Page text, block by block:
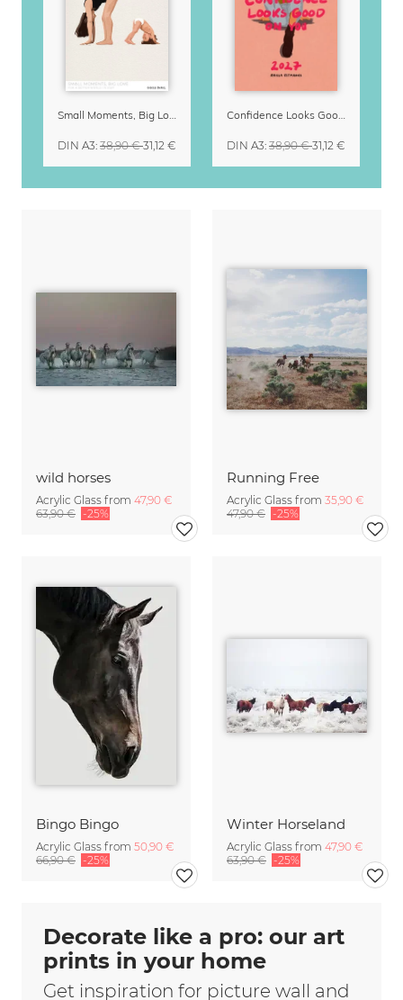
wild horses
Acrylic Glass from 47,90 €
63,90 € -25%
Running Free
Acrylic Glass from 35,90 €
47,90 € -25%
Bingo Bingo
Acrylic Glass from 50,90 €
66,90 € -25%
Winter Horseland
Acrylic Glass from 47,90 €
63,90 € -25%
Small Moments, Big Love – Motherhood calendar by Giselle Dekel
DIN A3: 38,90 €31,12 €
Confidence Looks Good On You Calendar 2027
DIN A3: 38,90 €31,12 €
Decorate like a pro: our art
prints in your home
Get inspiration for picture wall and